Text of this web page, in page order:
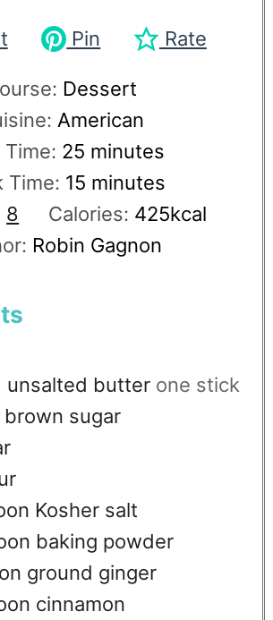
Pin Rate
Dessert
American
Time: 25 minutes
Time: 15 minutes
8 Calories: 425kcal
Robin Gagnon
unsalted butter one stick
brown sugar
Kosher salt
baking powder
ground ginger
cinnamon